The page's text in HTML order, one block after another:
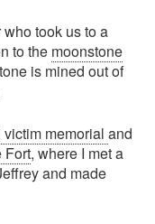
took us to a
to the moonstone
is mined out of
memorial and
Fort, where I met a
and made